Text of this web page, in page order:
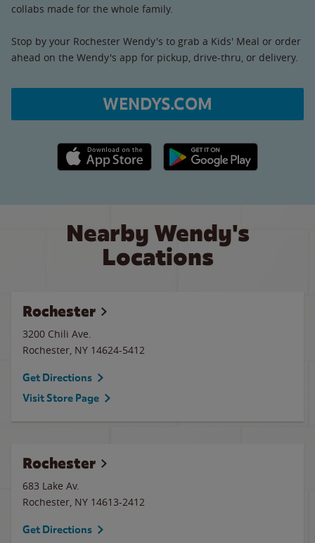
collabs made for the whole family.
Stop by your Rochester Wendy's to grab a Kids' Meal or order
ahead on the Wendy's app for pickup, drive-thru, or delivery.
WENDYS.COM
Apple App Store link Google Play link
Nearby Wendy's
Locations
Rochester
3200 Chili Ave.
Rochester, NY 14624-5412
Get Directions
Visit Store Page
Rochester
683 Lake Av.
Rochester, NY 14613-2412
Get Directions